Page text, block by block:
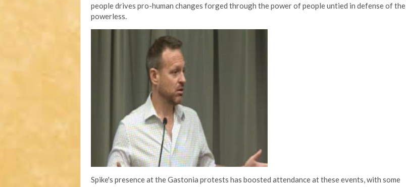
people drives pro-human changes forged through the power of people untied in defense of the
powerless.
Spike's presence at the Gastonia protests has boosted attendance at these events, with some